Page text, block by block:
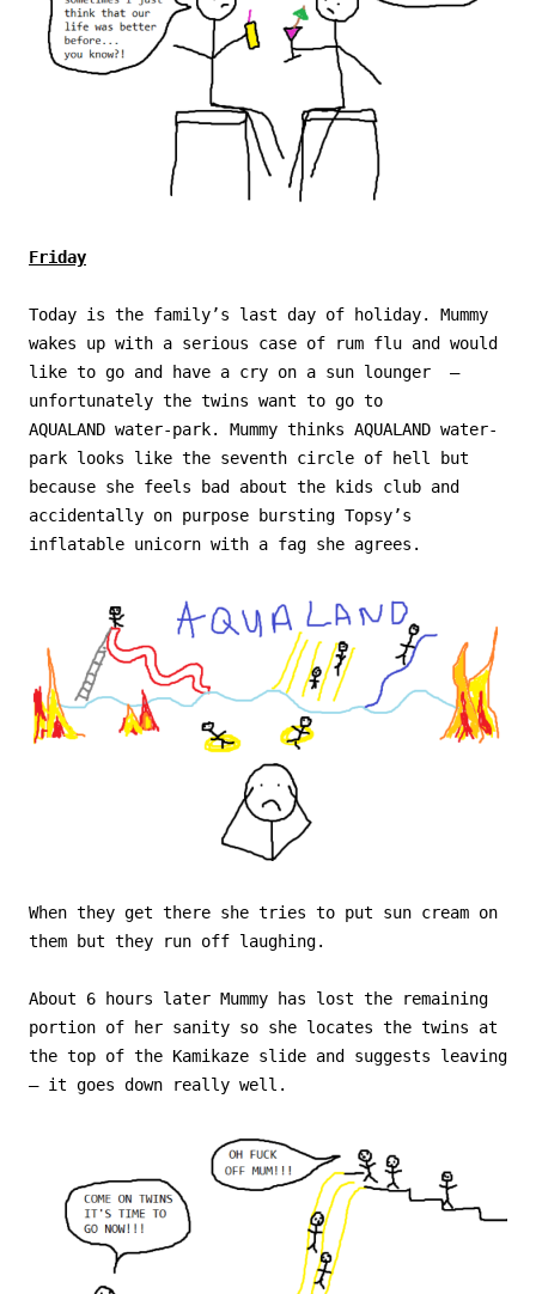
Friday
Today is the family’s last day of holiday. Mummy
wakes up with a serious case of rum flu and would
like to go and have a cry on a sun lounger –
unfortunately the twins want to go to
AQUALAND water-park. Mummy thinks AQUALAND water-
park looks like the seventh circle of hell but
because she feels bad about the kids club and
accidentally on purpose bursting Topsy’s
inflatable unicorn with a fag she agrees.
When they get there she tries to put sun cream on
them but they run off laughing.
About 6 hours later Mummy has lost the remaining
portion of her sanity so she locates the twins at
the top of the Kamikaze slide and suggests leaving
– it goes down really well.